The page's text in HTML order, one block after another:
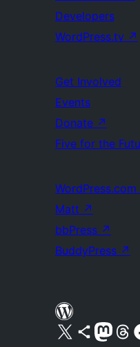
Developers
WordPress.tv ↗
Get Involved
Events
Donate ↗
Five for the
WordPress.com
Matt ↗
bbPress ↗
BuddyPress ↗
Visit our X (formerly Twitter) account
Visit our Bluesky account
Visit ourVisit our